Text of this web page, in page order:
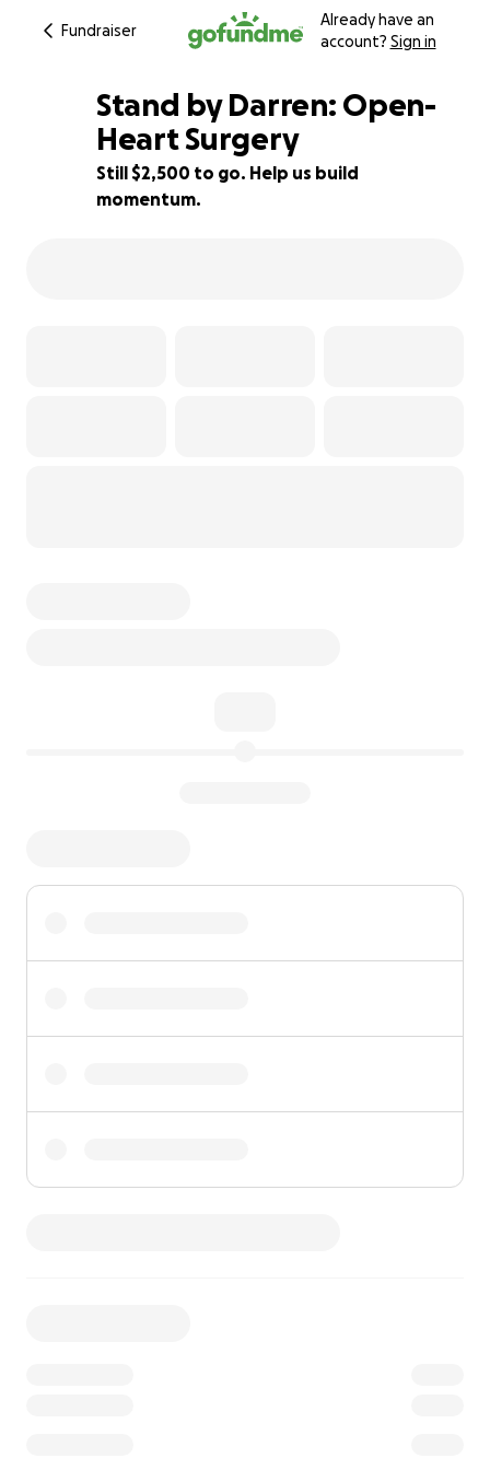
Fundraiser
Already have an
account? Sign in
44% complete
Stand by Darren: Open-
Heart Surgery
Still $2,500 to go. Help us build
momentum.